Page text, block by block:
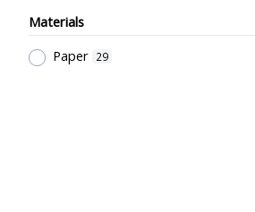
6
Evaluation
人人書局 12
古柏森 11
Guangzhou, China 1
Beijing, China
Materials
Paper 29